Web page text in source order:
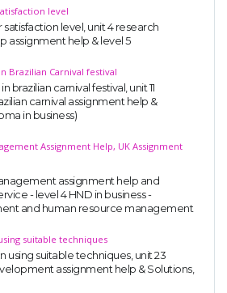
level
level, unit 4 research
assignment help & level 5
Brazilian Carnival festival
brazilian carnival festival, unit 11
carnival assignment help &
in business)
Assignment Help, UK Assignment
assignment help and
- level 4 HND in business -
and human resource management
suitable techniques
using suitable techniques, unit 23
assignment help & Solutions,
in all subjects!
solution document!